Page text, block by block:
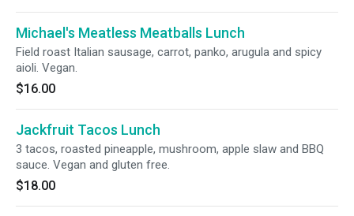
Michael's Meatless Meatballs Lunch
Field roast Italian sausage, carrot, panko, arugula and spicy
aioli. Vegan.
$16.00
Jackfruit Tacos Lunch
3 tacos, roasted pineapple, mushroom, apple slaw and BBQ
sauce. Vegan and gluten free.
$18.00